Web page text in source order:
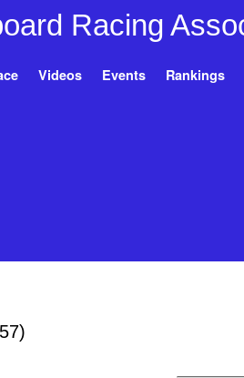
Videos Events Rankings